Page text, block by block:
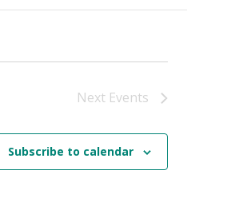
Next Events
Subscribe to calendar